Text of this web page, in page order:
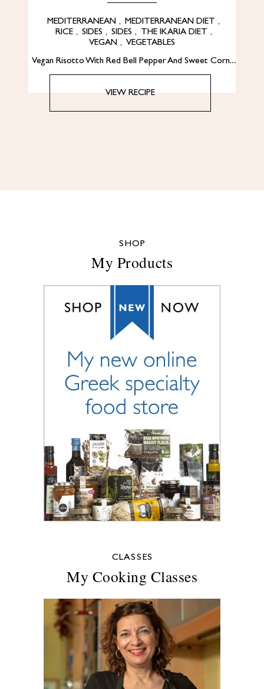
MEDITERRANEAN , MEDITERRANEAN DIET ,
RICE , SIDES , SIDES , THE IKARIA DIET ,
VEGAN , VEGETABLES
Vegan Risotto With Red Bell Pepper And Sweet Corn…
VIEW RECIPE
SHOP
My Products
CLASSES
My Cooking Classes